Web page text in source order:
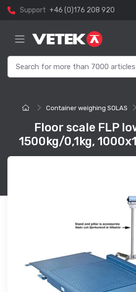
Support +46 (0)176 208 920
Container weighing SOLAS
Floor scale FLP
1500kg/0,1kg,